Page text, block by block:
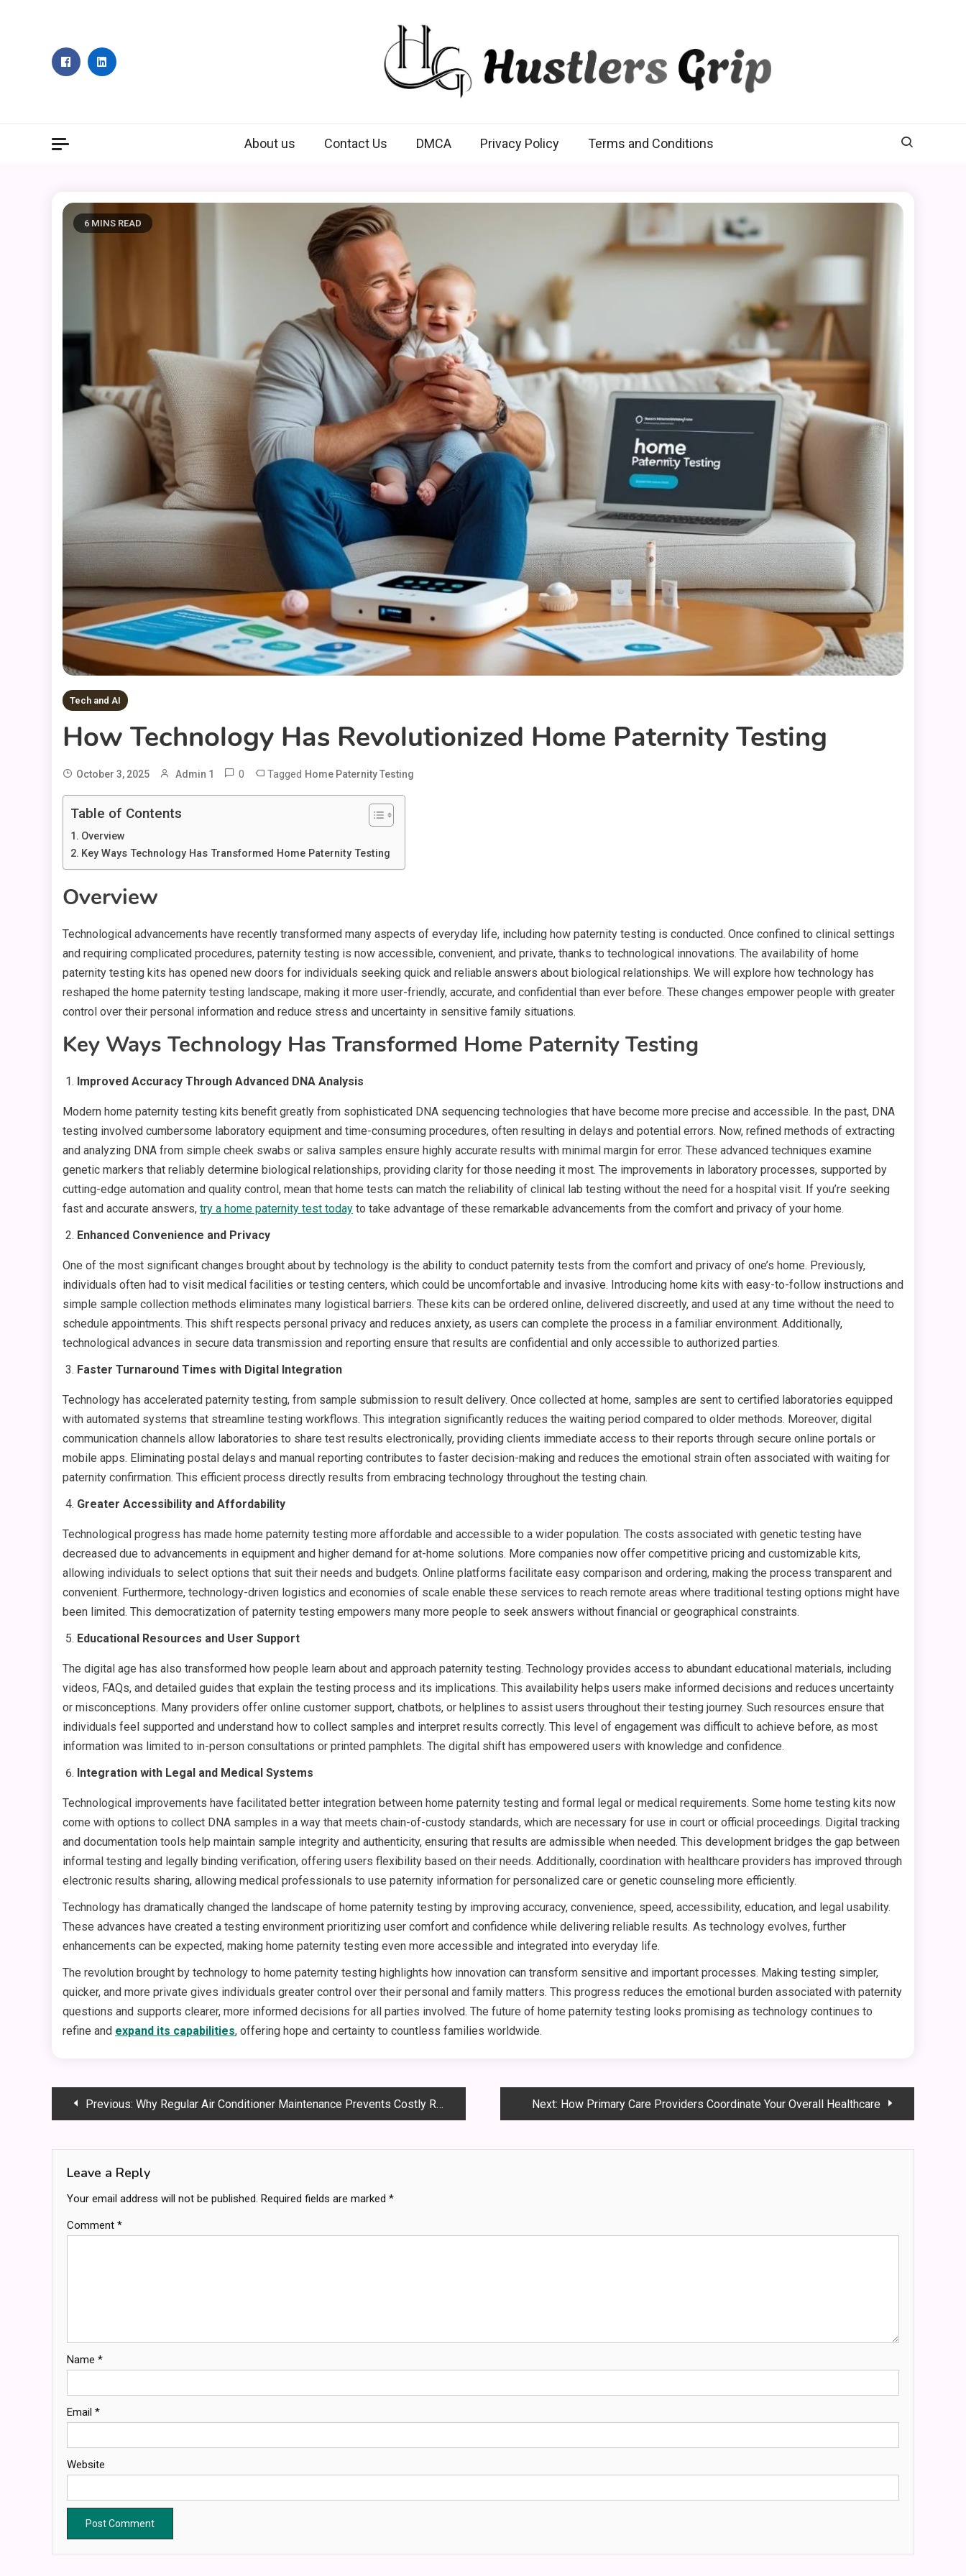
About us Contact Us DMCA Privacy Policy Terms and Conditions
6 MINS READ
Tech and AI
How Technology Has Revolutionized Home Paternity Testing
October 3, 2025 Admin 1 0 Tagged Home Paternity Testing
Table of Contents
Overview
Key Ways Technology Has Transformed Home Paternity Testing
Overview
Technological advancements have recently transformed many aspects of everyday life, including how paternity testing is conducted. Once confined to clinical settings
and requiring complicated procedures, paternity testing is now accessible, convenient, and private, thanks to technological innovations. The availability of home
paternity testing kits has opened new doors for individuals seeking quick and reliable answers about biological relationships. We will explore how technology has
reshaped the home paternity testing landscape, making it more user-friendly, accurate, and confidential than ever before. These changes empower people with greater
control over their personal information and reduce stress and uncertainty in sensitive family situations.
Key Ways Technology Has Transformed Home Paternity Testing
Improved Accuracy Through Advanced DNA Analysis
Modern home paternity testing kits benefit greatly from sophisticated DNA sequencing technologies that have become more precise and accessible. In the past, DNA
testing involved cumbersome laboratory equipment and time-consuming procedures, often resulting in delays and potential errors. Now, refined methods of extracting
and analyzing DNA from simple cheek swabs or saliva samples ensure highly accurate results with minimal margin for error. These advanced techniques examine
genetic markers that reliably determine biological relationships, providing clarity for those needing it most. The improvements in laboratory processes, supported by
cutting-edge automation and quality control, mean that home tests can match the reliability of clinical lab testing without the need for a hospital visit. If you’re seeking
fast and accurate answers, try a home paternity test today to take advantage of these remarkable advancements from the comfort and privacy of your home.
Enhanced Convenience and Privacy
One of the most significant changes brought about by technology is the ability to conduct paternity tests from the comfort and privacy of one’s home. Previously,
individuals often had to visit medical facilities or testing centers, which could be uncomfortable and invasive. Introducing home kits with easy-to-follow instructions and
simple sample collection methods eliminates many logistical barriers. These kits can be ordered online, delivered discreetly, and used at any time without the need to
schedule appointments. This shift respects personal privacy and reduces anxiety, as users can complete the process in a familiar environment. Additionally,
technological advances in secure data transmission and reporting ensure that results are confidential and only accessible to authorized parties.
Faster Turnaround Times with Digital Integration
Technology has accelerated paternity testing, from sample submission to result delivery. Once collected at home, samples are sent to certified laboratories equipped
with automated systems that streamline testing workflows. This integration significantly reduces the waiting period compared to older methods. Moreover, digital
communication channels allow laboratories to share test results electronically, providing clients immediate access to their reports through secure online portals or
mobile apps. Eliminating postal delays and manual reporting contributes to faster decision-making and reduces the emotional strain often associated with waiting for
paternity confirmation. This efficient process directly results from embracing technology throughout the testing chain.
Greater Accessibility and Affordability
Technological progress has made home paternity testing more affordable and accessible to a wider population. The costs associated with genetic testing have
decreased due to advancements in equipment and higher demand for at-home solutions. More companies now offer competitive pricing and customizable kits,
allowing individuals to select options that suit their needs and budgets. Online platforms facilitate easy comparison and ordering, making the process transparent and
convenient. Furthermore, technology-driven logistics and economies of scale enable these services to reach remote areas where traditional testing options might have
been limited. This democratization of paternity testing empowers many more people to seek answers without financial or geographical constraints.
Educational Resources and User Support
The digital age has also transformed how people learn about and approach paternity testing. Technology provides access to abundant educational materials, including
videos, FAQs, and detailed guides that explain the testing process and its implications. This availability helps users make informed decisions and reduces uncertainty
or misconceptions. Many providers offer online customer support, chatbots, or helplines to assist users throughout their testing journey. Such resources ensure that
individuals feel supported and understand how to collect samples and interpret results correctly. This level of engagement was difficult to achieve before, as most
information was limited to in-person consultations or printed pamphlets. The digital shift has empowered users with knowledge and confidence.
Integration with Legal and Medical Systems
Technological improvements have facilitated better integration between home paternity testing and formal legal or medical requirements. Some home testing kits now
come with options to collect DNA samples in a way that meets chain-of-custody standards, which are necessary for use in court or official proceedings. Digital tracking
and documentation tools help maintain sample integrity and authenticity, ensuring that results are admissible when needed. This development bridges the gap between
informal testing and legally binding verification, offering users flexibility based on their needs. Additionally, coordination with healthcare providers has improved through
electronic results sharing, allowing medical professionals to use paternity information for personalized care or genetic counseling more efficiently.
Technology has dramatically changed the landscape of home paternity testing by improving accuracy, convenience, speed, accessibility, education, and legal usability.
These advances have created a testing environment prioritizing user comfort and confidence while delivering reliable results. As technology evolves, further
enhancements can be expected, making home paternity testing even more accessible and integrated into everyday life.
The revolution brought by technology to home paternity testing highlights how innovation can transform sensitive and important processes. Making testing simpler,
quicker, and more private gives individuals greater control over their personal and family matters. This progress reduces the emotional burden associated with paternity
questions and supports clearer, more informed decisions for all parties involved. The future of home paternity testing looks promising as technology continues to
refine and expand its capabilities, offering hope and certainty to countless families worldwide.
PostPrevious: Why Regular Air Conditioner Maintenance Prevents Costly Repairs Next: How Primary Care Providers Coordinate Your Overall Healthcare
Leave a Reply
Your email address will not be published. Required fields are marked *
Comment *
Name *
Email *
Website